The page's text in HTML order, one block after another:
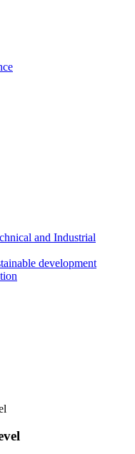
and Industrial
development